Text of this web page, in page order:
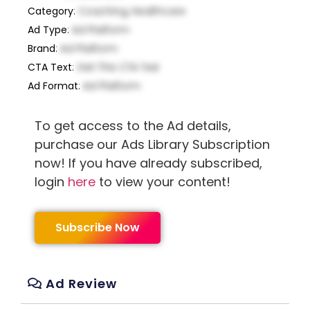
Category:
Coaching, Healthcare
Ad Type: Ad Platform
Brand: Ad Platform
CTA Text: Get This CTA Text
Ad Format: Ad Platform
To get access to the Ad details,
purchase our Ads Library Subscription
now! If you have already subscribed,
login here to view your content!
Subscribe Now
Ad Review